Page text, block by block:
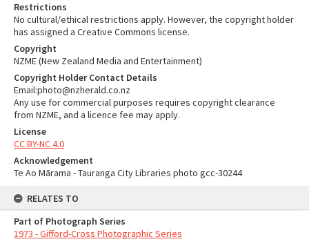
Restrictions
No cultural/ethical restrictions apply. However, the copyright holder
has assigned a Creative Commons license.
Copyright
NZME (New Zealand Media and Entertainment)
Copyright Holder Contact Details
Email:photo@nzherald.co.nz
Any use for commercial purposes requires copyright clearance
from NZME, and a licence fee may apply.
License
CC BY-NC 4.0
Acknowledgement
Te Ao Mārama - Tauranga City Libraries photo gcc-30244
RELATES TO
Part of Photograph Series
1973 - Gifford-Cross Photographic Series